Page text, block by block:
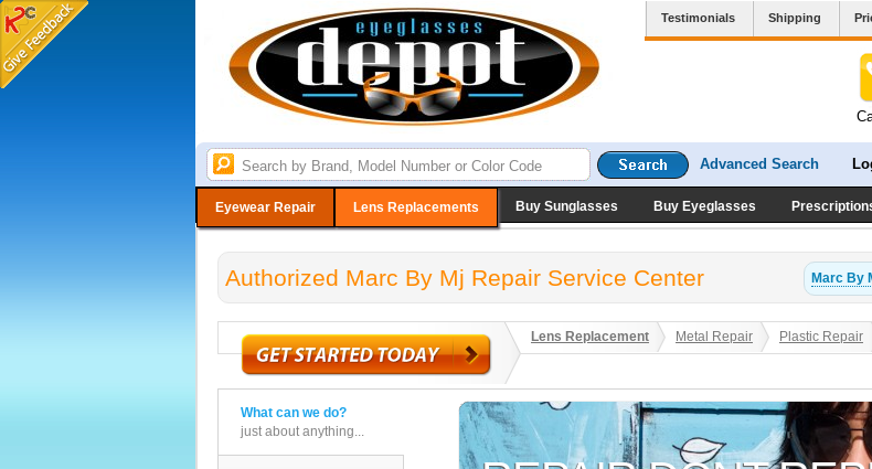
Testimonials Shipping
Advanced Search
Eyewear Repair Lens Replacements Buy Sunglasses Buy Eyeglasses
Authorized Marc By Mj Repair Service Center Marc By
Lens Replacement Metal Repair Plastic Repair
What can we do?
just about anything...